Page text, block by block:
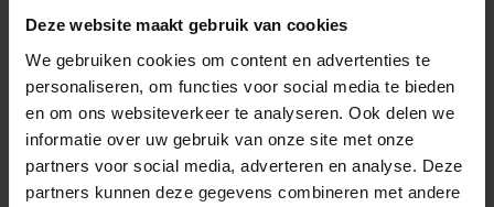
Deze website maakt gebruik van cookies
We gebruiken cookies om content en advertenties te
personaliseren, om functies voor social media te bieden
en om ons websiteverkeer te analyseren. Ook delen we
informatie over uw gebruik van onze site met onze
partners voor social media, adverteren en analyse. Deze
partners kunnen deze gegevens combineren met andere
E-mail: catering@vub.be
VUB Main Campus Etterbeek
Pleinlaan 2
1050 Elsene
Building R